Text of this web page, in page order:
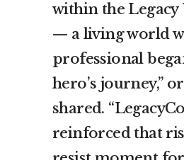
within the Legacy
— a living world
professional
hero’s journey,”
shared.
reinforced that